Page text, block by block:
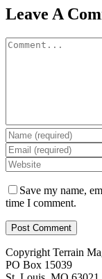
Facebook
X
Reddit
LinkedIn
WhatsApp
Tumblr
Pinterest
Vk
Email
Leave A
Comment
Save my name,
time I comment.
Copyright Terrain
PO Box 15039